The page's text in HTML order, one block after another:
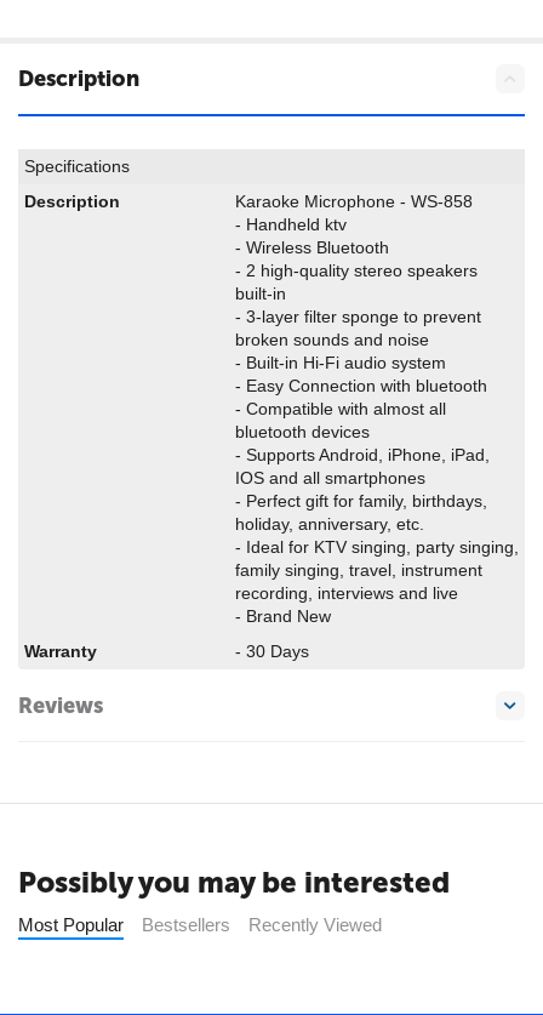
Description
Specifications
Description
Karaoke Microphone - WS-858
- Handheld ktv
- Wireless Bluetooth
- 2 high-quality stereo speakers
built-in
- 3-layer filter sponge to prevent
broken sounds and noise
- Built-in Hi-Fi audio system
- Easy Connection with bluetooth
- Compatible with almost all
bluetooth devices
- Supports Android, iPhone, iPad,
IOS and all smartphones
- Perfect gift for family, birthdays,
holiday, anniversary, etc.
- Ideal for KTV singing, party singing,
family singing, travel, instrument
recording, interviews and live
- Brand New
Warranty
- 30 Days
Reviews
Possibly you may be interested
Most Popular Bestsellers Recently Viewed